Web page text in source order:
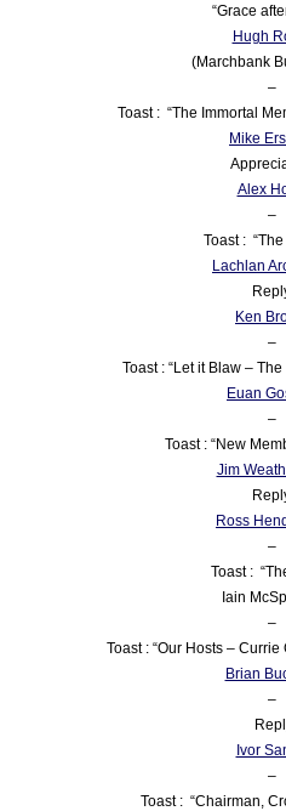
“Grace
Hugh
(Marchbank
–
Toast : “The Immortal
Mike
Alex
–
Toast :
Lachlan
Ken
–
Toast : “Let it Blaw –
Euan
–
Toast : “New
Jim
Ross
–
Toast :
Iain
–
Toast : “Our Hosts –
Brian
–
Ivor
–
Toast : “Chairman,